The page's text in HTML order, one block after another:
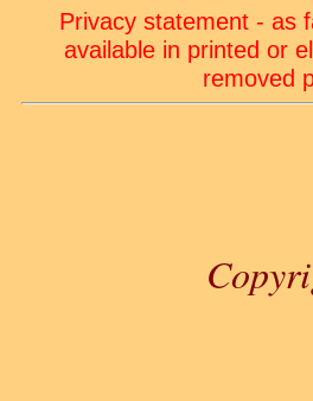
Privacy statement - as
available in printed or
removed